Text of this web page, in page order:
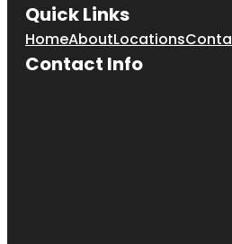
Quick Links
HomeAboutLocations
Contact Info